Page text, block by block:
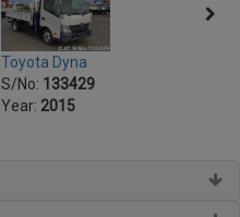
Toyota Dyna
S/No: 133429
Year: 2015